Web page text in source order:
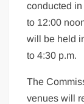
conducted
to 12:00
will be held
to 4:30 p.m.
The
venues will